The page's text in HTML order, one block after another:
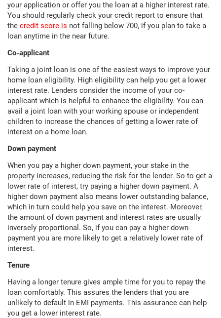
your application or offer you the loan at a higher interest rate.
You should regularly check your credit report to ensure that
the credit score is not falling below 700, if you plan to take a
loan anytime in the near future.
Co-applicant
Taking a joint loan is one of the easiest ways to improve your
home loan eligibility. High eligibility can help you get a lower
interest rate. Lenders consider the income of your co-
applicant which is helpful to enhance the eligibility. You can
avail a joint loan with your working spouse or independent
children to increase the chances of getting a lower rate of
interest on a home loan.
Down payment
When you pay a higher down payment, your stake in the
property increases, reducing the risk for the lender. So to get a
lower rate of interest, try paying a higher down payment. A
higher down payment also means lower outstanding balance,
which in turn could help you save on the interest. Moreover,
the amount of down payment and interest rates are usually
inversely proportional. So, if you can pay a higher down
payment you are more likely to get a relatively lower rate of
interest.
Tenure
Having a longer tenure gives ample time for you to repay the
loan comfortably. This assures the lenders that you are
unlikely to default in EMI payments. This assurance can help
you get a lower interest rate.